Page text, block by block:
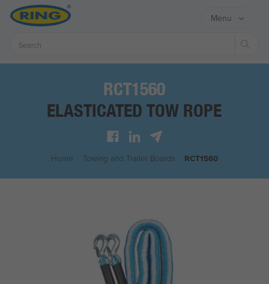
Menu
RCT1560
ELASTICATED TOW ROPE
Home Towing and Trailer Boards/ RCT1560